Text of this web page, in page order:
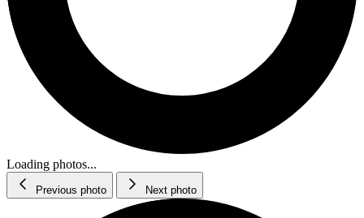
Loading photos...
Previous photo Next photo